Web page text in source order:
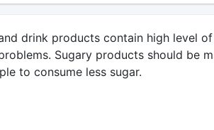
drink products contain high level of
Sugary products should be
to consume less sugar.